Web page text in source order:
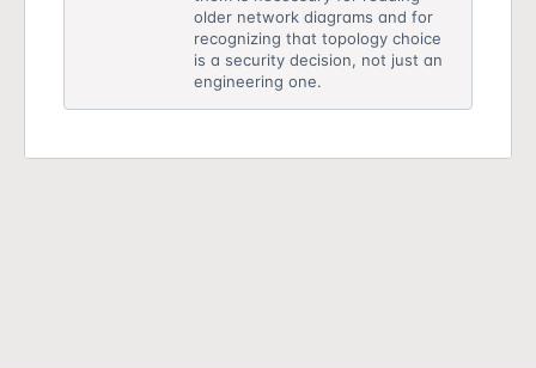
older network diagrams and for
recognizing that topology choice
is a security decision, not just an
engineering one.